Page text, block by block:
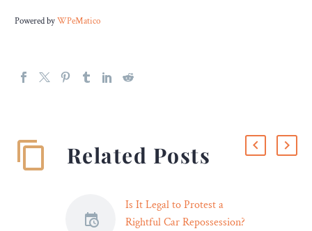
Powered byWPeMatico
Related Posts
Is It Legal to Protest a
Rightful Car Repossession?